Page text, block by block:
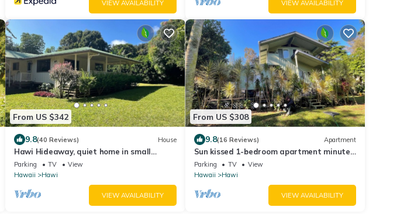
VIEW AVAILABILITY VIEW AVAILABILITY
From US $342
9.8(40 Reviews) House
Hawi Hideaway, quiet home in small
country town
Parking TV
View
Hawaii
Hawi
VIEW AVAILABILITY
From US $308
9.8(16 Reviews) Apartment
Sun kissed 1-bedroom apartment minutes
from Hawi.
Parking TV
View
Hawaii
Hawi
VIEW AVAILABILITY